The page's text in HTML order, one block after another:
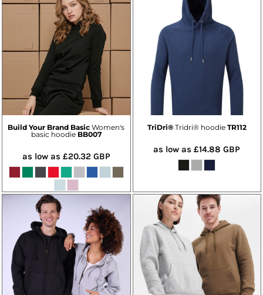
Build Your Brand Basic Women's
basic hoodie BB007
as low as £20.32 GBP
TriDri® Tridri® hoodie TR112
as low as£14.88GBP